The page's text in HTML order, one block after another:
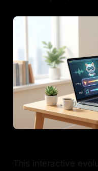
This interactive